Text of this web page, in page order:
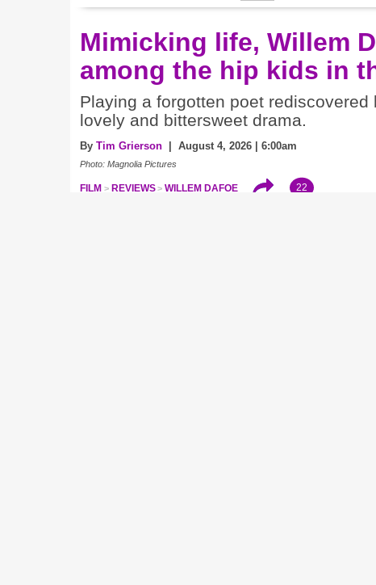
Mimicking life, Willem
among the hip kids in
Playing a forgotten poet
lovely and bittersweet drama.
By Tim Grierson | August 4, 2026 | 6:00am
Photo: Magnolia Pictures
FILM REVIEWS WILLEM DAFOE 22